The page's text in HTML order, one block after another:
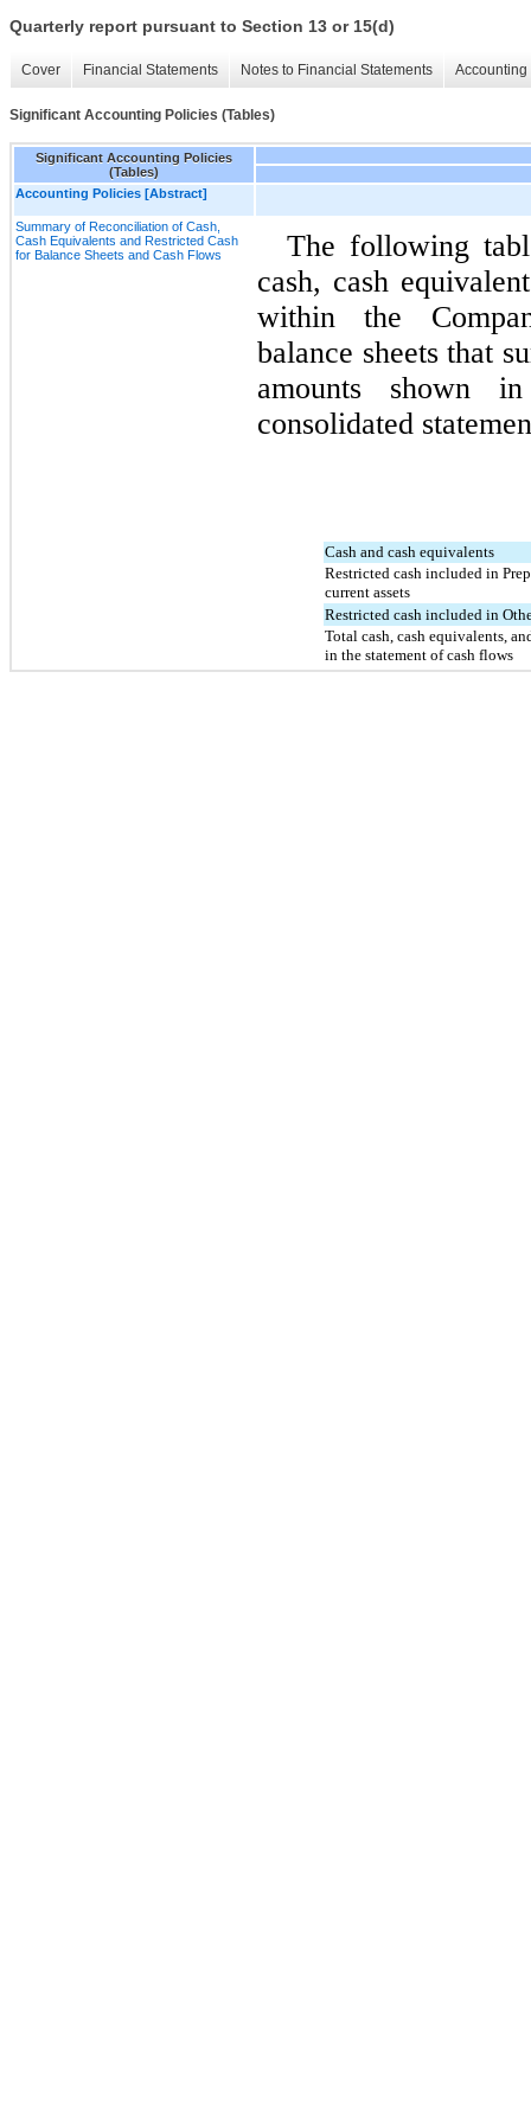
Quarterly report pursuant to Section 13 or 15(d)
Cover Financial Statements Notes to Financial Statements
Significant Accounting Policies (Tables)
Significant Accounting Policies
(Tables)
Accounting Policies [Abstract]
Summary of Reconciliation of Cash,
Cash Equivalents and Restricted Cash
for Balance Sheets and Cash Flows
The following
cash, cash
within the
balance sheets that
amounts shown in
consolidated
Cash and cash equivalents
Restricted cash included in
current assets
Restricted cash included in
Total cash, cash equivalents,
in the statement of cash flows